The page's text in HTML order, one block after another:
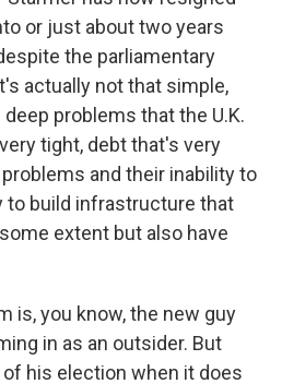
or just about two years
the parliamentary
actually not that simple,
problems that the U.K.
tight, debt that's very
and their inability to
to build infrastructure that
extent but also have
is, you know, the new guy
in as an outsider. But
his election when it does